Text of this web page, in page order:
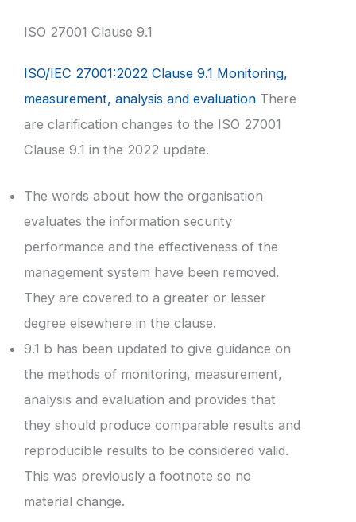
ISO 27001 Clause 9.1
ISO/IEC 27001:2022 Clause 9.1 Monitoring,
measurement, analysis and evaluation There
are clarification changes to the ISO 27001
Clause 9.1 in the 2022 update.
The words about how the organisation
evaluates the information security
performance and the effectiveness of the
management system have been removed.
They are covered to a greater or lesser
degree elsewhere in the clause.
9.1 b has been updated to give guidance on
the methods of monitoring, measurement,
analysis and evaluation and provides that
they should produce comparable results and
reproducible results to be considered valid.
This was previously a footnote so no
material change.